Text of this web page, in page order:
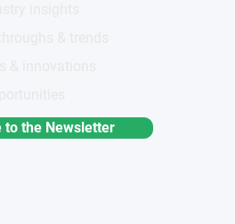
to the Newsletter